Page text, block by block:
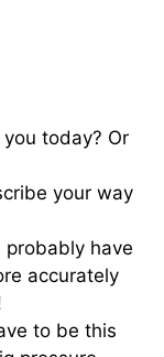
today? Or
your way
probably have
accurately
to be this